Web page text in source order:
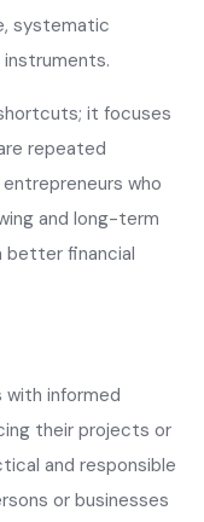
systematic
it focuses
repeated
who
and long-term
better financial
with informed
their projects or
and responsible
or businesses